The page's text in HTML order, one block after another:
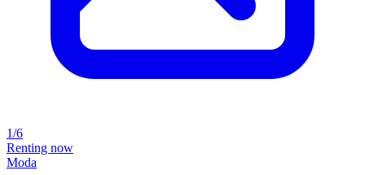
1/6
Renting now
Moda